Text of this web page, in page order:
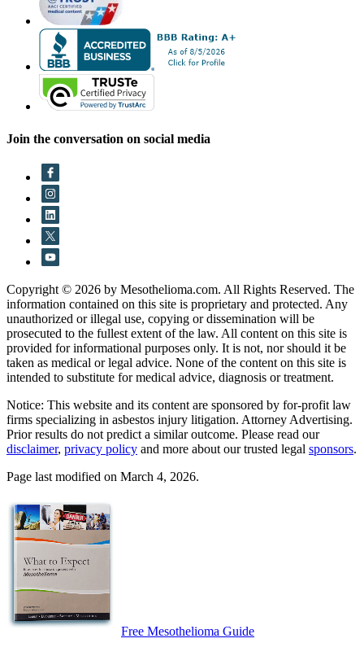
Join the conversation on social media
Copyright © 2026 by Mesothelioma.com. All Rights Reserved. The
information contained on this site is proprietary and protected. Any
unauthorized or illegal use, copying or dissemination will be
prosecuted to the fullest extent of the law. All content on this site is
provided for informational purposes only. It is not, nor should it be
taken as medical or legal advice. None of the content on this site is
intended to substitute for medical advice, diagnosis or treatment.
Notice: This website and its content are sponsored by for-profit law
firms specializing in asbestos injury litigation. Attorney Advertising.
Prior results do not predict a similar outcome. Please read our
disclaimer, privacy policy and more about our trusted legal sponsors.
Page last modified on March 4, 2026.
Free Mesothelioma Guide